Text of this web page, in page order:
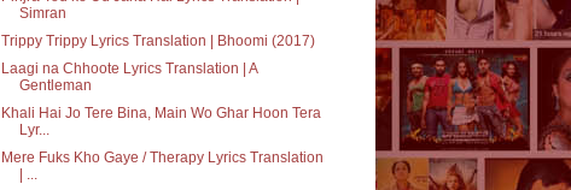
Simran
Trippy Trippy Lyrics Translation | Bhoomi (2017)
Laagi na Chhoote Lyrics Translation | A
Gentleman
Khali Hai Jo Tere Bina, Main Wo Ghar Hoon Tera
Lyr...
Mere Fuks Kho Gaye / Therapy Lyrics Translation
| ...